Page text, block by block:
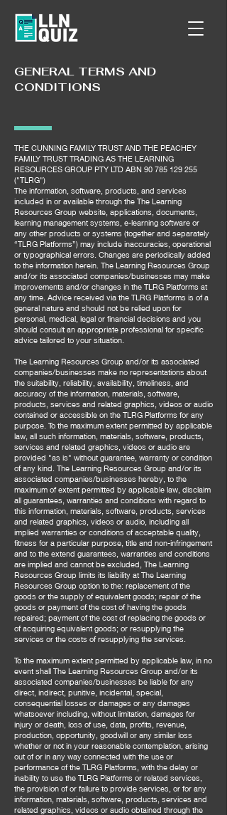
GENERAL TERMS AND
CONDITIONS
THE CUNNING FAMILY TRUST AND THE PEACHEY
FAMILY TRUST TRADING AS THE LEARNING
RESOURCES GROUP PTY LTD ABN 90 785 129 255
("TLRG")
The information, software, products, and services
included in or available through the The Learning
Resources Group website, applications, documents,
learning management systems, e-learning software or
any other products or systems (together and separately
“TLRG Platforms”) may include inaccuracies, operational
or typographical errors. Changes are periodically added
to the information herein. The Learning Resources Group
and/or its associated companies/businesses may make
improvements and/or changes in the TLRG Platforms at
any time. Advice received via the TLRG Platforms is of a
general nature and should not be relied upon for
personal, medical, legal or financial decisions and you
should consult an appropriate professional for specific
advice tailored to your situation.
The Learning Resources Group and/or its associated
companies/businesses make no representations about
the suitability, reliability, availability, timeliness, and
accuracy of the information, materials, software,
products, services and related graphics, videos or audio
contained or accessible on the TLRG Platforms for any
purpose. To the maximum extent permitted by applicable
law, all such information, materials, software, products,
services and related graphics, videos or audio are
provided "as is" without guarantee, warranty or condition
of any kind. The Learning Resources Group and/or its
associated companies/businesses hereby, to the
maximum of extent permitted by applicable law, disclaim
all guarantees, warranties and conditions with regard to
this information, materials, software, products, services
and related graphics, videos or audio, including all
implied warranties or conditions of acceptable quality,
fitness for a particular purpose, title and non-infringement
and to the extend guarantees, warranties and conditions
are implied and cannot be excluded, The Learning
Resources Group limits its liability at The Learning
Resources Group option to the: replacement of the
goods or the supply of equivalent goods; repair of the
goods or payment of the cost of having the goods
repaired; payment of the cost of replacing the goods or
of acquiring equivalent goods; or resupplying the
services or the costs of resupplying the services.
To the maximum extent permitted by applicable law, in no
event shall The Learning Resources Group and/or its
associated companies/businesses be liable for any
direct, indirect, punitive, incidental, special,
consequential losses or damages or any damages
whatsoever including, without limitation, damages for
injury or death, loss of use, data, profits, revenue,
production, opportunity, goodwill or any similar loss
whether or not in your reasonable contemplation, arising
out of or in any way connected with the use or
performance of the TLRG Platforms, with the delay or
inability to use the TLRG Platforms or related services,
the provision of or failure to provide services, or for any
information, materials, software, products, services and
related graphics, videos or audio obtained through the